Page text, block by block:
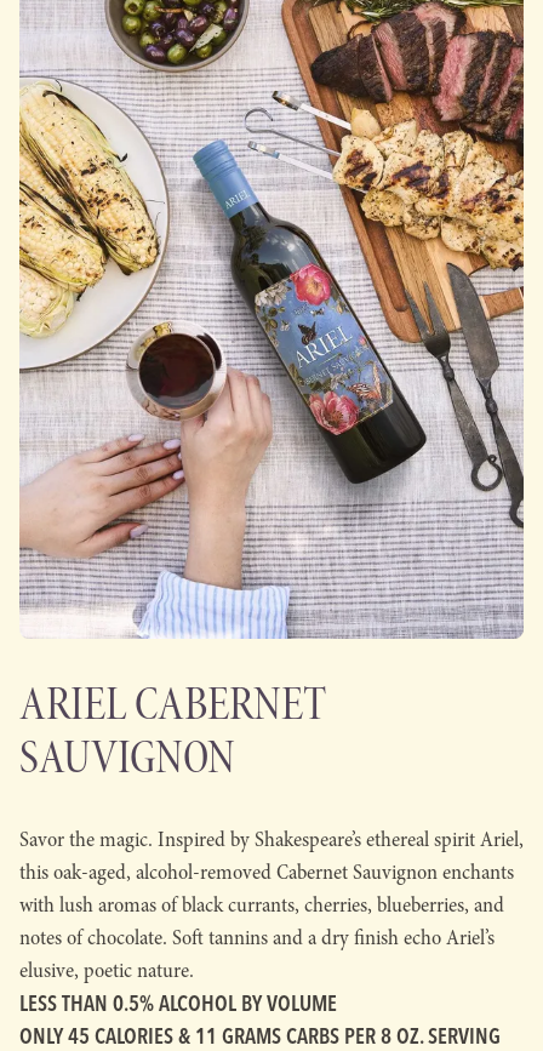
ARIEL CABERNET
SAUVIGNON
Savor the magic. Inspired by Shakespeare’s ethereal spirit Ariel,
this oak-aged, alcohol-removed Cabernet Sauvignon enchants
with lush aromas of black currants, cherries, blueberries, and
notes of chocolate. Soft tannins and a dry finish echo Ariel’s
elusive, poetic nature.
LESS THAN 0.5% ALCOHOL BY VOLUME
ONLY 45 CALORIES & 11 GRAMS CARBS PER 8 OZ. SERVING